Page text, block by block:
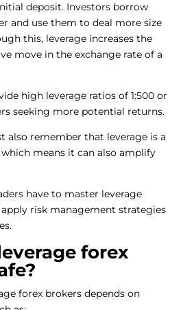
deposit. Investors borrow
and use them to deal more size
this, leverage increases the
move in the exchange rate of a
high leverage ratios of 1:500 or
seeking more potential returns.
also remember that leverage is a
means it can also amplify
have to master leverage
risk management strategies
forex
forex brokers depends on